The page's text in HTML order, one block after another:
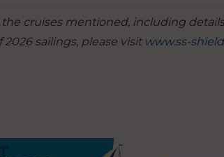
cruises mentioned, including
sailings, please visitwww.ss-